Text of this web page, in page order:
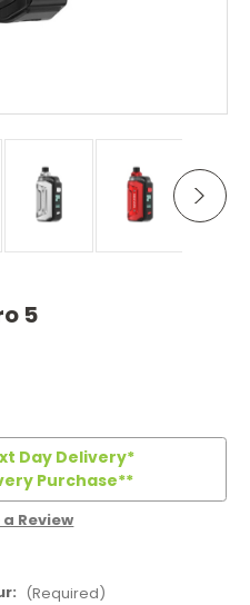
5
Day Delivery*
Purchase**
Review
(Required)